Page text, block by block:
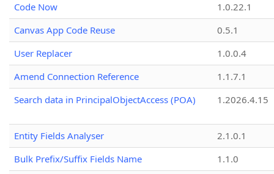
Code Now
1.0.22.1
Canvas App Code Reuse
0.5.1
User Replacer
1.0.0.4
Amend Connection Reference
1.1.7.1
Search data in PrincipalObjectAccess (POA)
1.2026.4.15
Entity Fields Analyser
2.1.0.1
Bulk Prefix/Suffix Fields Name
1.1.0